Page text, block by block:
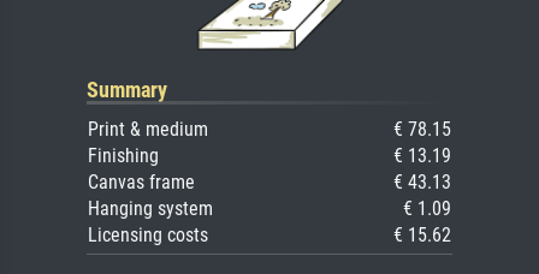
Summary
Print & medium
€ 78.15
Finishing
€ 13.19
Canvas frame
€ 43.13
Hanging system
€ 1.09
Licensing costs
€ 15.62